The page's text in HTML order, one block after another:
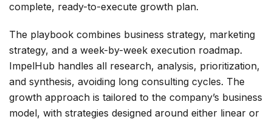
complete, ready-to-execute growth plan.
The playbook combines business strategy, marketing
strategy, and a week-by-week execution roadmap.
ImpelHub handles all research, analysis, prioritization,
and synthesis, avoiding long consulting cycles. The
growth approach is tailored to the company’s business
model, with strategies designed around either linear or